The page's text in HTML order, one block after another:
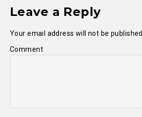
Leave a Reply
Your email address will not be published.
Comment